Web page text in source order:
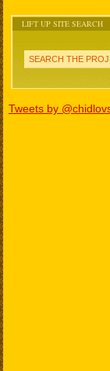
LIFT UP SITE SEARCH
SEARCH THE
Tweets by